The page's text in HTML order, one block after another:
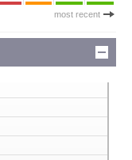
most recent